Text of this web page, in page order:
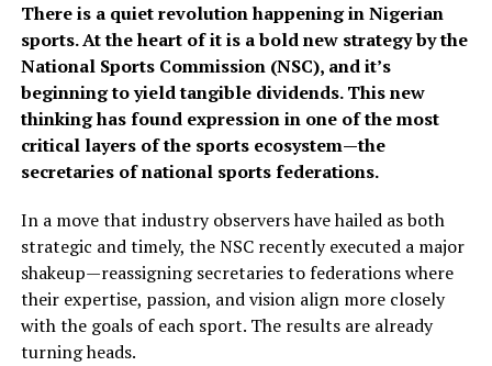
There is a quiet revolution happening in Nigerian
sports. At the heart of it is a bold new strategy by the
National Sports Commission (NSC), and it’s
beginning to yield tangible dividends. This new
thinking has found expression in one of the most
critical layers of the sports ecosystem—the
secretaries of national sports federations.
In a move that industry observers have hailed as both
strategic and timely, the NSC recently executed a major
shakeup—reassigning secretaries to federations where
their expertise, passion, and vision align more closely
with the goals of each sport. The results are already
turning heads.